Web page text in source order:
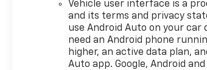
and 8 cylinders depending on
demand to optimize power
delivery and efficiency,
ALTERNATOR 170 AMPS, TIRES
275/60R20 ALL-SEASON
Vehicle user interface is a
and its terms and privacy
use Android Auto on your car
need an Android phone
higher, an active data plan,
Auto app. Google, Android